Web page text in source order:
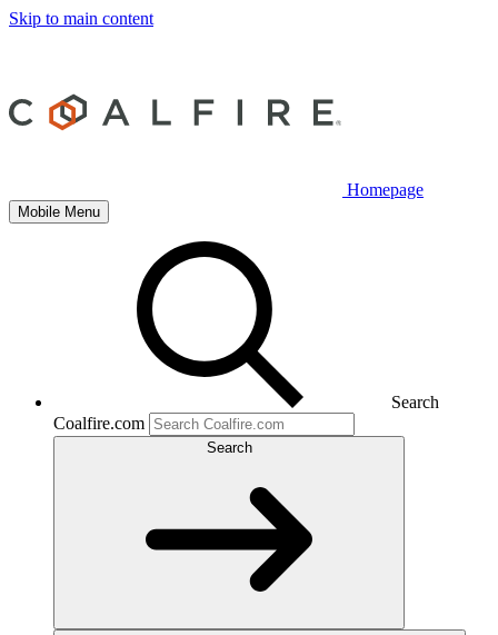
Skip to main content
Homepage
Mobile Menu
Search
Coalfire.com
Search